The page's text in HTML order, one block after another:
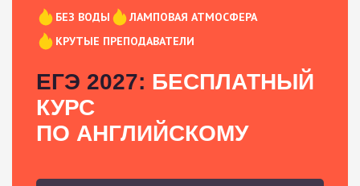
БЕЗ ВОДЫ
ЛАМПОВАЯ АТМОСФЕРА
КРУТЫЕ ПРЕПОДАВАТЕЛИ
ЕГЭ 2027: БЕСПЛАТНЫЙ
КУРС
ПО АНГЛИЙСКОМУ